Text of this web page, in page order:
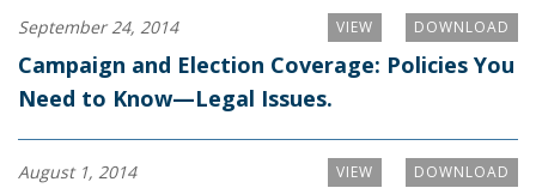
DOWNLOAD
VIEW
September 24, 2014
Campaign and Election Coverage: Policies You
Need to Know—Legal Issues.
DOWNLOAD
VIEW
August 1, 2014